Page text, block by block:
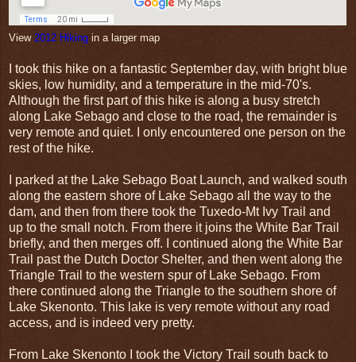
View 2012 Hiking in a larger map
I took this hike on a fantastic September day, with bright blue
skies, low humidity, and a temperature in the mid-70's.
Although the first part of this hike is along a busy stretch
along Lake Sebago and close to the road, the remainder is
very remote and quiet. I only encountered one person on the
rest of the hike.
I parked at the Lake Sebago Boat Launch, and walked south
along the eastern shore of Lake Sebago all the way to the
dam, and then from there took the Tuxedo-Mt Ivy Trail and
up to the small notch. From there it joins the White Bar Trail
briefly, and then merges off. I continued along the White Bar
Trail past the Dutch Doctor Shelter, and then went along the
Triangle Trail to the western spur of Lake Sebago. From
there continued along the Triangle to the southern shore of
Lake Skenonto. This lake is very remote without any road
access, and is indeed very pretty.
From Lake Skenonto I took the Victory Trail south back to